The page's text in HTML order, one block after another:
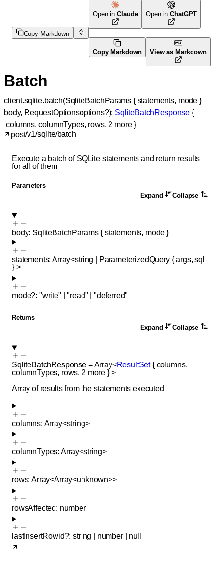
Copy Markdown
Open in Claude Open in ChatGPT
Copy Markdown View as Markdown
Batch
client.sqlite.batch(SqliteBatchParams { statements, mode }
body, RequestOptionsoptions?): SqliteBatchResponse {
columns, columnTypes, rows, 2 more }
post/v1/sqlite/batch
Execute a batch of SQLite statements and return results
for all of them
Parameters
Expand
Collapse
body: SqliteBatchParams{ statements, mode }
statements:Array<string ParameterizedQuery{ args,sql
} >
mode?: "write" "read" "deferred"
Returns
Expand
Collapse
SqliteBatchResponse=Array<ResultSet{ columns,
columnTypes, rows, 2 more } >
Array of results from the statements executed
columns: Array<string>
columnTypes: Array<string>
rows:Array<Array<unknown>>
rowsAffected: number
lastInsertRowid?:string number null